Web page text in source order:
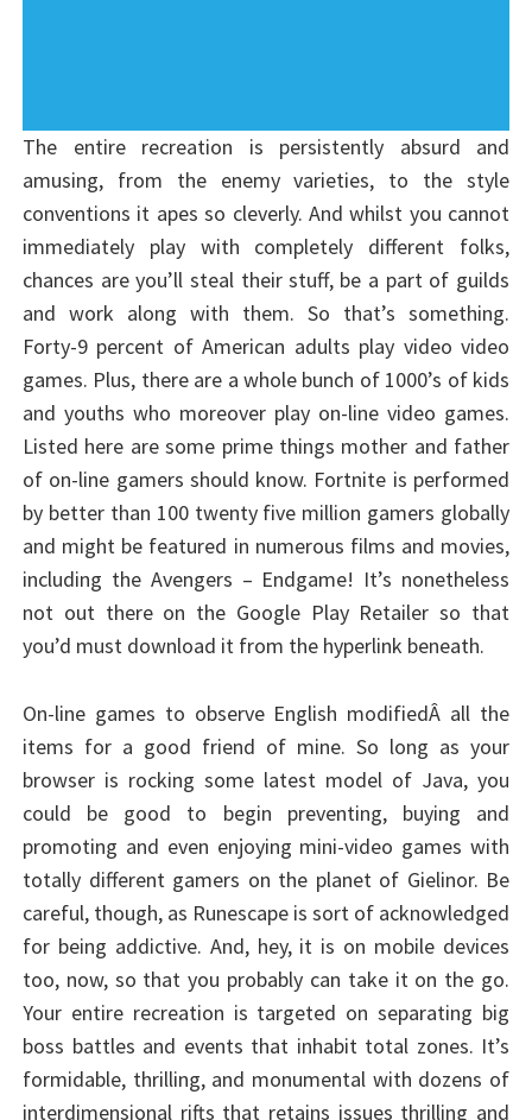
The entire recreation is persistently absurd and
amusing, from the enemy varieties, to the style
conventions it apes so cleverly. And whilst you cannot
immediately play with completely different folks,
chances are you’ll steal their stuff, be a part of guilds
and work along with them. So that’s something.
Forty-9 percent of American adults play video video
games. Plus, there are a whole bunch of 1000’s of kids
and youths who moreover play on-line video games.
Listed here are some prime things mother and father
of on-line gamers should know. Fortnite is performed
by better than 100 twenty five million gamers globally
and might be featured in numerous films and movies,
including the Avengers – Endgame! It’s nonetheless
not out there on the Google Play Retailer so that
you’d must download it from the hyperlink beneath.
On-line games to observe English modifiedÂ all the
items for a good friend of mine. So long as your
browser is rocking some latest model of Java, you
could be good to begin preventing, buying and
promoting and even enjoying mini-video games with
totally different gamers on the planet of Gielinor. Be
careful, though, as Runescape is sort of acknowledged
for being addictive. And, hey, it is on mobile devices
too, now, so that you probably can take it on the go.
Your entire recreation is targeted on separating big
boss battles and events that inhabit total zones. It’s
formidable, thrilling, and monumental with dozens of
interdimensional rifts that retains issues thrilling and